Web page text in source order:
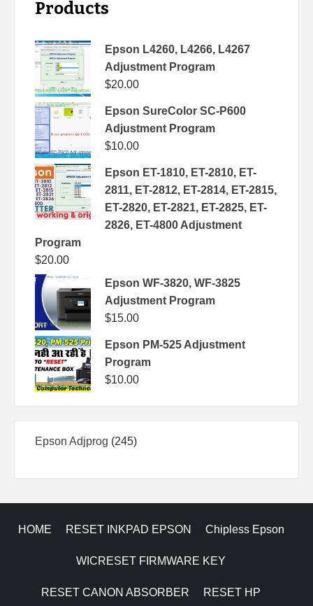
Products
Epson L4260, L4266, L4267
Adjustment Program
$20.00
Epson SureColor SC-P600
Adjustment Program
$10.00
Epson ET-1810, ET-2810, ET-
2811, ET-2812, ET-2814, ET-2815,
ET-2820, ET-2821, ET-2825, ET-
2826, ET-4800 Adjustment
Program
$20.00
Epson WF-3820, WF-3825
Adjustment Program
$15.00
Epson PM-525 Adjustment
Program
$10.00
Epson Adjprog 245245
HOME RESET INKPAD EPSON Chipless Epson
WICRESET FIRMWARE KEY
RESET CANON ABSORBER RESET HP